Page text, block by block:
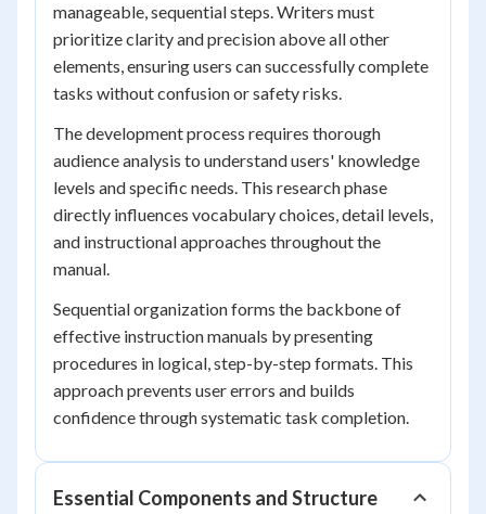
manageable, sequential steps. Writers must
prioritize clarity and precision above all other
elements, ensuring users can successfully complete
tasks without confusion or safety risks.
The development process requires thorough
audience analysis to understand users' knowledge
levels and specific needs. This research phase
directly influences vocabulary choices, detail levels,
and instructional approaches throughout the
manual.
Sequential organization forms the backbone of
effective instruction manuals by presenting
procedures in logical, step-by-step formats. This
approach prevents user errors and builds
confidence through systematic task completion.
Essential Components and Structure